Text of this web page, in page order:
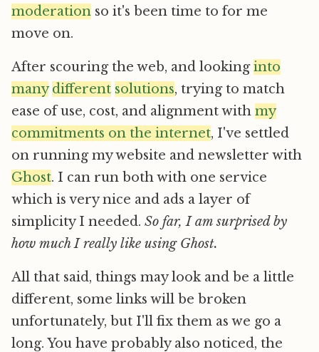
moderation so it's been time to for me
move on.
After scouring the web, and lookinginto
many different solutions, trying to match
ease of use, cost, and alignment with my
commitments on the internet, I've settled
on running my website and newsletter with
Ghost. I can run both with one service
which is very nice and ads a layer of
simplicity I needed. So far, I am surprised by
how much I really like using Ghost.
All that said, things may look and be a little
different, some links will be broken
unfortunately, but I'll fix them as we go a
long. You have probably also noticed, the